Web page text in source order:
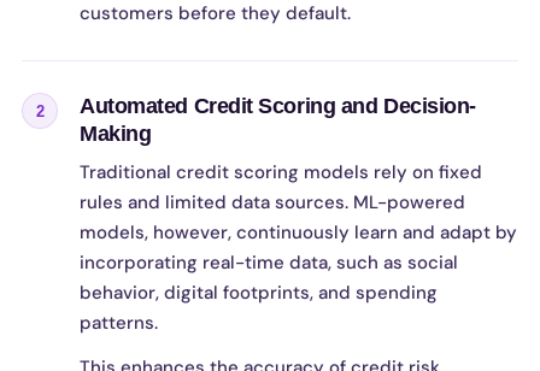
customers before they default.
2
Automated Credit Scoring and Decision-
Making
Traditional credit scoring models rely on fixed
rules and limited data sources. ML-powered
models, however, continuously learn and adapt by
incorporating real-time data, such as social
behavior, digital footprints, and spending
patterns.